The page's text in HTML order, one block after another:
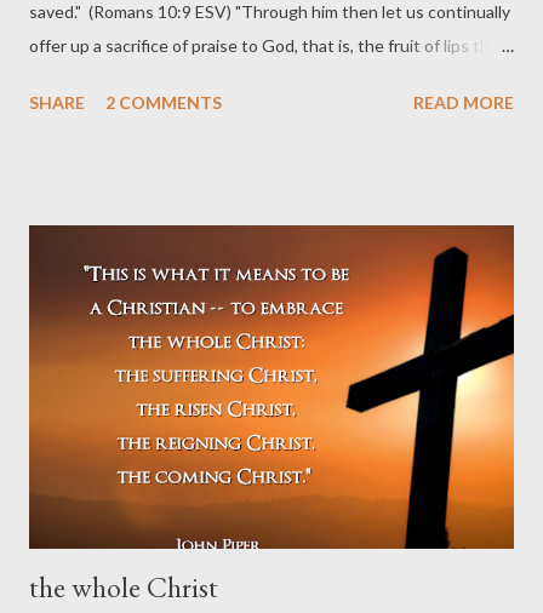
saved." (Romans 10:9 ESV) "Through him then let us continually
offer up a sacrifice of praise to God, that is, the fruit of lips that
theologian Herman Bavinck wrote in a lyrical prose that always
our whole life, for faith cannot do otherwise: it must
confess. It does not ask whether good works must be done;
but before the question can even arise, it has already done
them. Confession with mouth and heart, ...
SHARE 2 COMMENTS READ MORE
the whole Christ